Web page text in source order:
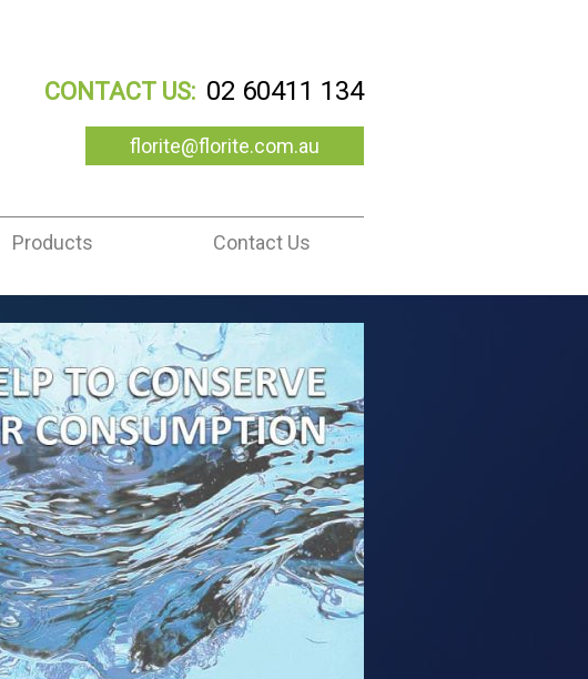
CONTACT US: 02 60411 134
florite@florite.com.au
Products Contact Us